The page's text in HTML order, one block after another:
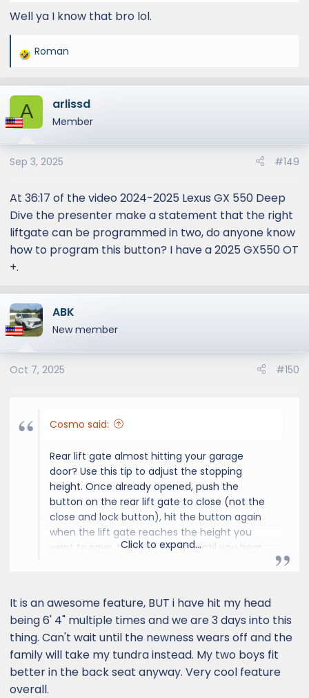
Well ya I know that bro lol.
R
a
c
t
o
n
:
Roman
A arlissd
Member
Sep 3, 2025 #149
At 36:17 of the video 2024-2025 Lexus GX 550 Deep
Dive the presenter make a statement that the right
liftgate can be programmed in two, do anyone know
how to program this button? I have a 2025 GX550 OT
+.
ABK
New member
Oct 7, 2025 #150
Cosmo said:
Rear lift gate almost hitting your garage
door? Use this tip to adjust the stopping
height. Once already opened, push the
button on the rear lift gate to close (not the
close and lock button), hit the button again
when the lift gate reaches the height you
want to save, hold the button until you hear
Click to expand...
It is an awesome feature, BUT i have hit my head
being 6' 4" multiple times and we are 3 days into this
thing. Can't wait until the newness wears off and the
family will take my tundra instead. My two boys fit
better in the back seat anyway. Very cool feature
overall.